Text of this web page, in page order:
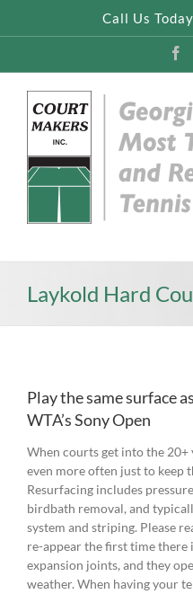
Call Us
Laykold Hard
Play the same surface
WTA’s Sony Open
When courts get into the 20+
even more often just to keep
Resurfacing includes
birdbath removal, and
system and striping. Please
re-appear the first time there
expansion joints, and they
weather. When having your